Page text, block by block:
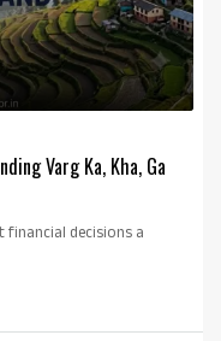
Varg Ka, Kha, Ga
financial decisions a